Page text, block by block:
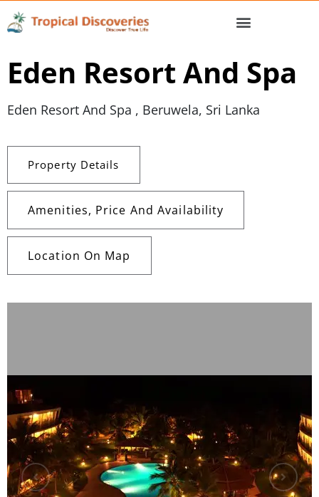
Eden Resort And Spa
Eden Resort And Spa , Beruwela, Sri Lanka
Property Details
Amenities, Price And Availability
Location On Map